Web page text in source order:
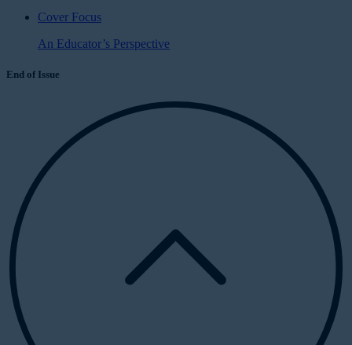
Cover Focus
An Educator’s Perspective
End of Issue